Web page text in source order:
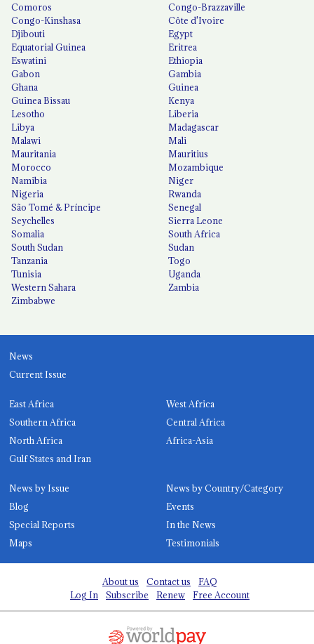
Comoros
Congo-Brazzaville
Congo-Kinshasa
Côte d'Ivoire
Djibouti
Egypt
Equatorial Guinea
Eritrea
Eswatini
Ethiopia
Gabon
Gambia
Ghana
Guinea
Guinea Bissau
Kenya
Lesotho
Liberia
Libya
Madagascar
Malawi
Mali
Mauritania
Mauritius
Morocco
Mozambique
Namibia
Niger
Nigeria
Rwanda
São Tomé & Príncipe
Senegal
Seychelles
Sierra Leone
Somalia
South Africa
South Sudan
Sudan
Tanzania
Togo
Tunisia
Uganda
Western Sahara
Zambia
Zimbabwe
News
Current Issue
East Africa
West Africa
Southern Africa
Central Africa
North Africa
Africa-Asia
Gulf States and Iran
News by Issue
News by Country/Category
Blog
Events
Special Reports
In the News
Maps
Testimonials
About us Contact us
FAQ
Log In
Subscribe Renew Free Account